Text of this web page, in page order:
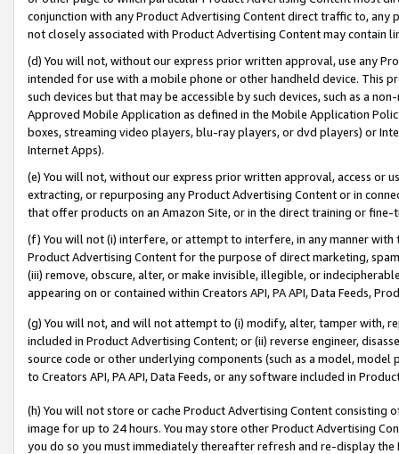
conjunction with any Product Advertising Content direct traffic to,
not closely associated with Product Advertising Content may contain
(d) You will not, without our express prior written approval, use any
intended for use with a mobile phone or other handheld device. This
such devices but that may be accessible by such devices, such as a
Approved Mobile Application as defined in the Mobile Application
boxes, streaming video players, blu-ray players, or dvd players) or
Internet Apps).
(e) You will not, without our express prior written approval, access or
extracting, or repurposing any Product Advertising Content or in
that offer products on an Amazon Site, or in the direct training or
(f) You will not (i) interfere, or attempt to interfere, in any manner
Product Advertising Content for the purpose of direct marketing,
(iii) remove, obscure, alter, or make invisible, illegible, or
appearing on or contained within Creators API, PA API, Data Feeds,
(g) You will not, and will not attempt to (i) modify, alter, tamper with,
included in Product Advertising Content; or (ii) reverse engineer,
source code or other underlying components (such as a model,
to Creators API, PA API, Data Feeds, or any software included in
(h) You will not store or cache Product Advertising Content
image for up to 24 hours. You may store other Product Advertising
you do so you must immediately thereafter refresh and re-display the